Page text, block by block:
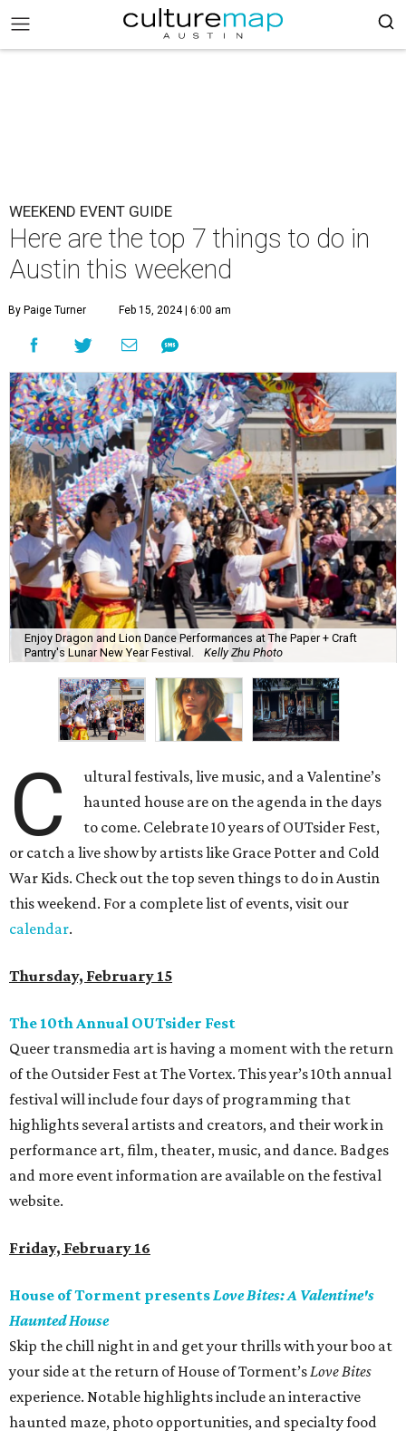
WEEKEND EVENT GUIDE
Here are the top 7 things to do in
Austin this weekend
By Paige Turner Feb 15, 2024 | 6:00 am
Enjoy Dragon and Lion Dance Performances at The Paper + Craft
Pantry's Lunar New Year Festival.
Kelly Zhu Photo
C
ultural festivals, live music, and a Valentine’s
haunted house are on the agenda in the days
to come. Celebrate 10 years of OUTsider Fest,
or catch a live show by artists like Grace Potter and Cold
War Kids. Check out the top seven things to do in Austin
this weekend. For a complete list of events, visit our
calendar.
Thursday, February 15
The 10th Annual OUTsider Fest
Queer transmedia art is having a moment with the return
of the Outsider Fest at The Vortex. This year’s 10th annual
festival will include four days of programming that
highlights several artists and creators, and their work in
performance art, film, theater, music, and dance. Badges
and more event information are available on the festival
website.
Friday, February 16
House of Torment presentsLove Bites: A Valentine's
Haunted House
Skip the chill night in and get your thrills with your boo at
your side at the return of House of Torment’sLove Bites
experience. Notable highlights include an interactive
haunted maze, photo opportunities, and specialty food